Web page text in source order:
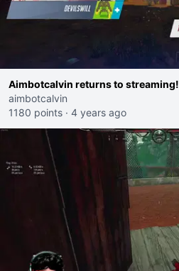
Aimbotcalvin returns to streaming!
aimbotcalvin
1180 points · 4 years ago